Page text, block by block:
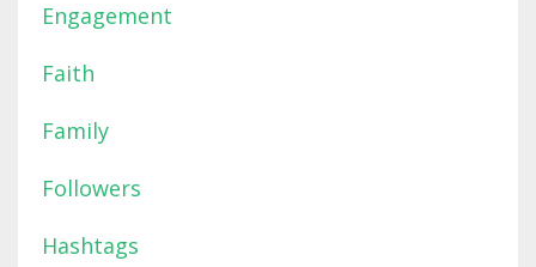
Engagement
Faith
Family
Followers
Hashtags